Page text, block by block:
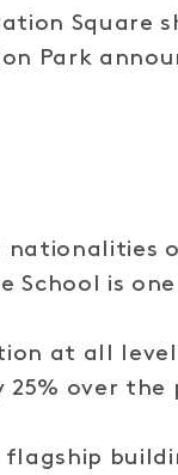
Square
Park
nationalities
School is
at all
over the
flagship